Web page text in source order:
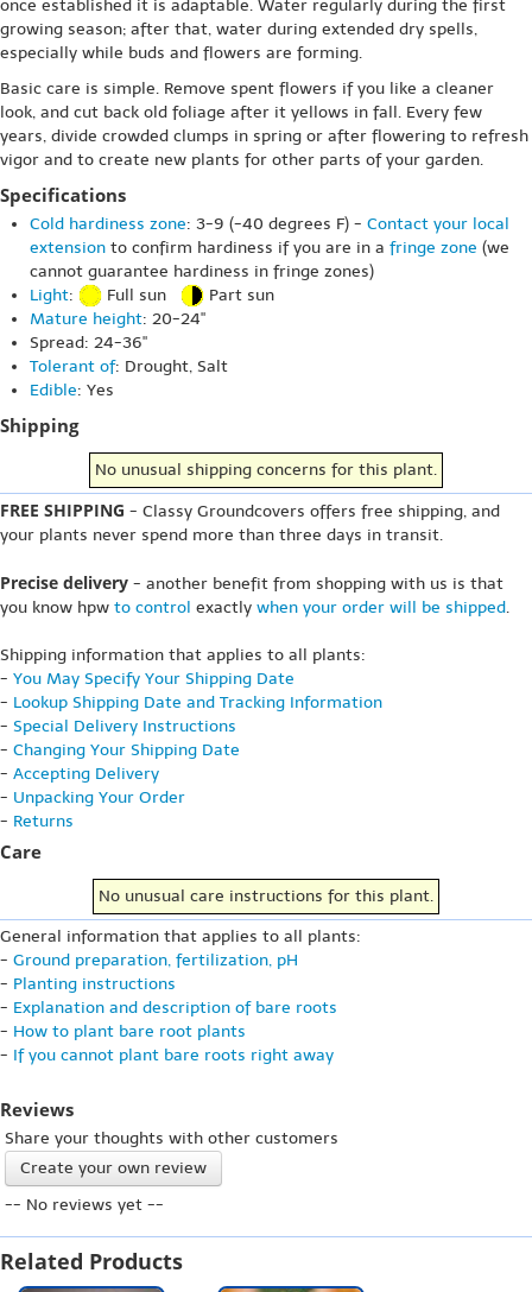
once established it is adaptable. Water regularly during the first
growing season; after that, water during extended dry spells,
especially while buds and flowers are forming.
Basic care is simple. Remove spent flowers if you like a cleaner
look, and cut back old foliage after it yellows in fall. Every few
years, divide crowded clumps in spring or after flowering to refresh
vigor and to create new plants for other parts of your garden.
Specifications
Cold hardiness zone: 3-9 (-40 degrees F) - Contact your local
extension to confirm hardiness if you are in a fringe zone (we
cannot guarantee hardiness in fringe zones)
Light: Full sun
Part sun
Mature height: 20-24"
Spread: 24-36"
Tolerant of: Drought, Salt
Edible: Yes
Shipping
No unusual shipping concerns for this plant.
FREE SHIPPING - Classy Groundcovers offers free shipping, and
your plants never spend more than three days in transit.
Precise delivery - another benefit from shopping with us is that
you know hpw to control exactly when your order will be shipped.
Shipping information that applies to all plants:
- You May Specify Your Shipping Date
- Lookup Shipping Date and Tracking Information
- Special Delivery Instructions
- Changing Your Shipping Date
- Accepting Delivery
- Unpacking Your Order
- Returns
Care
No unusual care instructions for this plant.
General information that applies to all plants:
- Ground preparation, fertilization, pH
- Planting instructions
- Explanation and description of bare roots
- How to plant bare root plants
- If you cannot plant bare roots right away
Reviews
Share your thoughts with other customers
Create your own review
-- No reviews yet --
Related Products